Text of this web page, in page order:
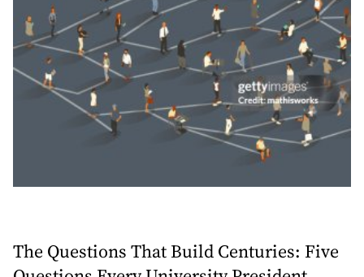
The Questions That Build Centuries: Five